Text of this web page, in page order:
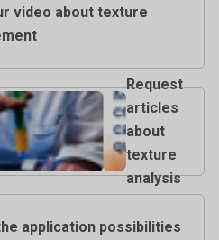
video about texture
Request
articles
about
texture
analysis
application possibilities